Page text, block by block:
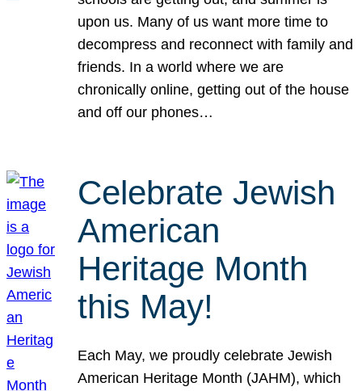
upon us. Many of us want more time to
decompress and reconnect with family and
friends. In a world where we are
chronically online, getting out of the house
and off our phones…
Celebrate Jewish
American
Heritage Month
this May!
Each May, we proudly celebrate Jewish
American Heritage Month (JAHM), which